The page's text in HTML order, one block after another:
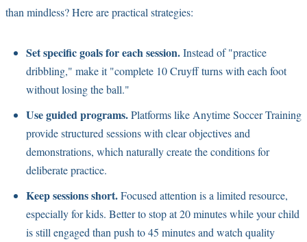
than mindless? Here are practical strategies:
Set specific goals for each session.Instead of "practice
dribbling," make it "complete 10 Cruyff turns with each foot
without losing the ball."
Use guided programs.Platforms like Anytime Soccer Training
provide structured sessions with clear objectives and
demonstrations, which naturally create the conditions for
deliberate practice.
Keep sessions short.Focused attention is a limited resource,
especially for kids. Better to stop at 20 minutes while your child
is still engaged than push to 45 minutes and watch quality